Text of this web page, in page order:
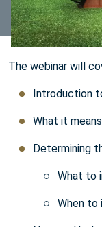
The webinar will
Introduction
What it
Determining
What to
When to